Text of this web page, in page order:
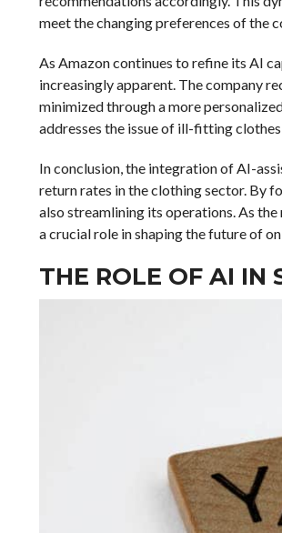
meet the changing preferences of the
As Amazon continues to refine its AI
increasingly apparent. The company
minimized through a more
addresses the issue of ill-fitting
In conclusion, the integration of AI-
return rates in the clothing sector. By
also streamlining its operations. As
a crucial role in shaping the future of
THE ROLE OF AI IN